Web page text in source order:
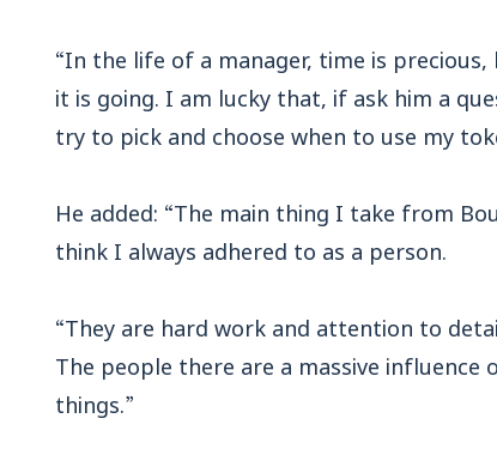
“In the life of a manager, time is
it is going. I am lucky that, if ask him a
try to pick and choose when to use my
He added: “The main thing I take from
think I always adhered to as a person.
“They are hard work and attention to
The people there are a massive
things.”